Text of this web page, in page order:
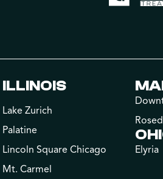
ILLINOIS
Lake Zurich
Palatine
Lincoln Square Chicago
Mt. Carmel
Elyria